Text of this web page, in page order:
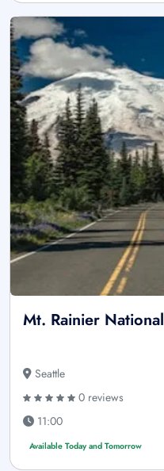
Mt. Rainier
Seattle
0 reviews
11:00
Available Today and Tomorrow